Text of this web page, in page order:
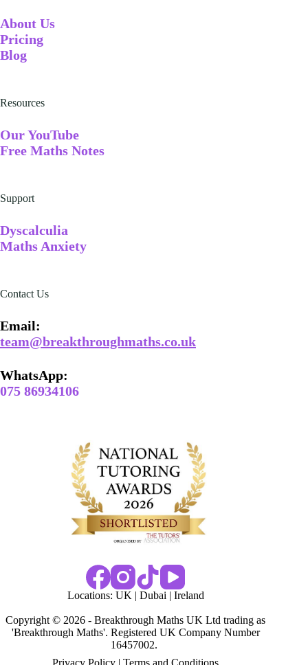
About Us
Pricing
Blog
Resources
Our YouTube
Free Maths Notes
Support
Dyscalculia
Maths Anxiety
Contact Us
Email​:
team@breakthroughmaths.co.uk
WhatsApp:
075 86934106
Locations: UK | Dubai | Ireland
Copyright © 2026 - Breakthrough Maths UK Ltd trading as
'Breakthrough Maths'. Registered UK Company Number
16457002.